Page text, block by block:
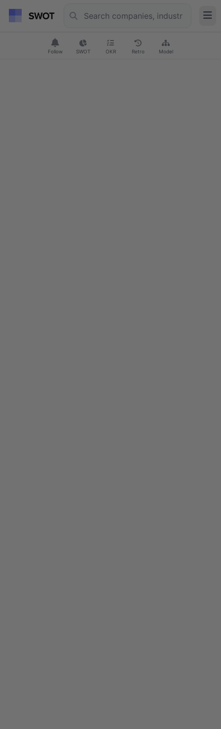
Follow SWOT OKR Retro Model